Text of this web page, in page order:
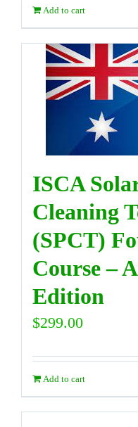
Add to cart
ISCA
Cleaning
(SPCT)
Course –
Edition
$299.00
Add to cart